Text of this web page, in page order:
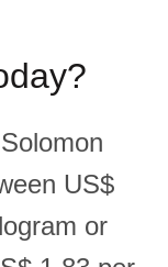
US$
or